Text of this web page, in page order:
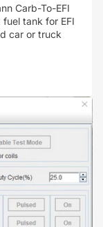
Carb-To-EFI
tank for EFI
car or truck